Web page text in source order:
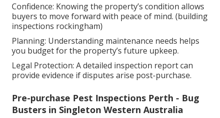
Confidence: Knowing the property’s condition allows
buyers to move forward with peace of mind. (building
inspections rockingham)
Planning: Understanding maintenance needs helps
you budget for the property’s future upkeep.
Legal Protection: A detailed inspection report can
provide evidence if disputes arise post-purchase.
Pre-purchase Pest Inspections Perth - Bug
Busters in Singleton Western Australia